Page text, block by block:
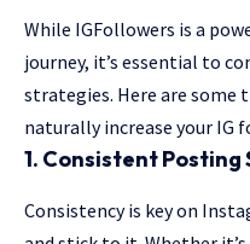
While IGFollowers is a
journey, it’s essential to
strategies. Here are
naturally increase your IG
1. Consistent Posting
Consistency is key on